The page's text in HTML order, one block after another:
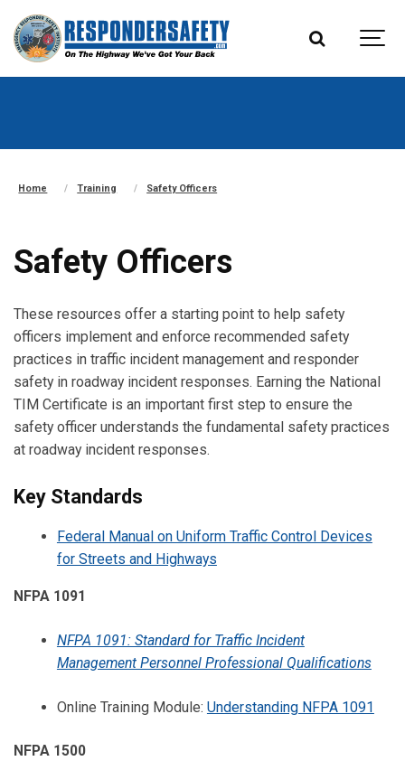
Home Training Safety Officers
Safety Officers
These resources offer a starting point to help safety
officers implement and enforce recommended safety
practices in traffic incident management and responder
safety in roadway incident responses. Earning the National
TIM Certificate is an important first step to ensure the
safety officer understands the fundamental safety practices
at roadway incident responses.
Key Standards
Federal Manual on Uniform Traffic Control Devices
for Streets and Highways
NFPA 1091
NFPA 1091: Standard for Traffic Incident
Management Personnel Professional Qualifications
Online Training Module: Understanding NFPA 1091
NFPA 1500